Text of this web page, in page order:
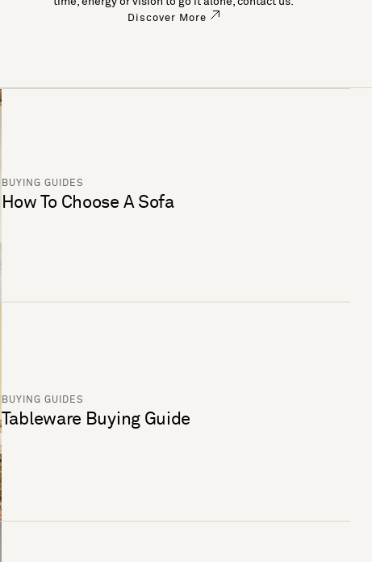
Discover More
BUYING GUIDES
How To Choose A Sofa
BUYING GUIDES
Tableware Buying Guide